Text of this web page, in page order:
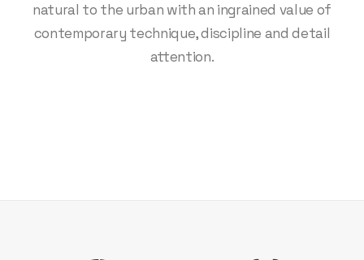
natural to the urban with an ingrained value of
contemporary technique, discipline and detail
attention.